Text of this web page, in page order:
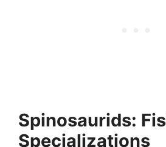
Spinosaurids:
Specializations